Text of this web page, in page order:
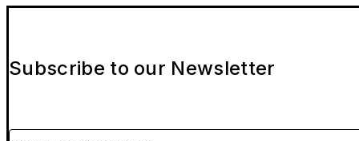
Subscribe to our Newsletter
Please enter your email